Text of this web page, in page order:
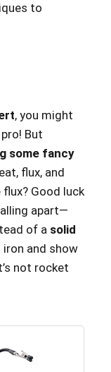
to
, you might
But
some fancy
flux, and
Good luck
apart—
of a solid
iron and show
not rocket